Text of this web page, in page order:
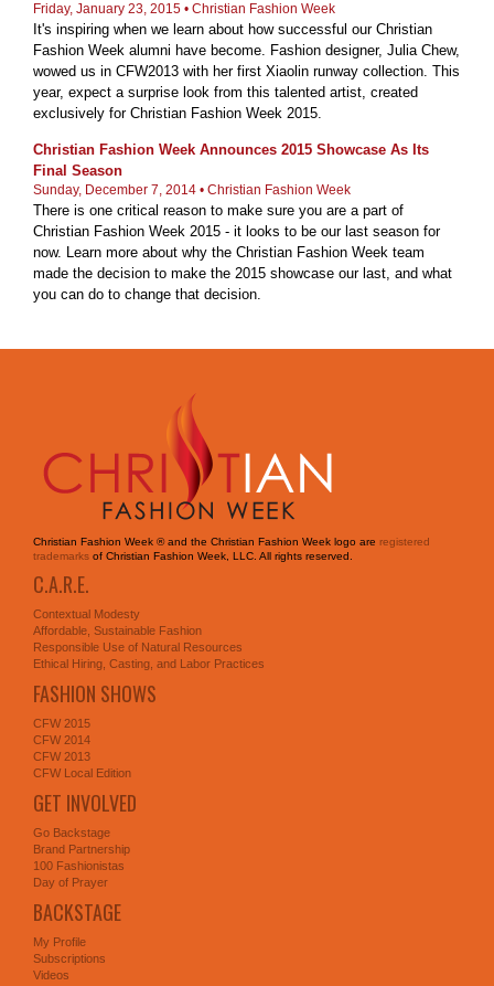
Friday, January 23, 2015 • Christian Fashion Week
It's inspiring when we learn about how successful our Christian
Fashion Week alumni have become. Fashion designer, Julia Chew,
wowed us in CFW2013 with her first Xiaolin runway collection. This
year, expect a surprise look from this talented artist, created
exclusively for Christian Fashion Week 2015.
Christian Fashion Week Announces 2015 Showcase As Its
Final Season
Sunday, December 7, 2014 • Christian Fashion Week
There is one critical reason to make sure you are a part of
Christian Fashion Week 2015 - it looks to be our last season for
now. Learn more about why the Christian Fashion Week team
made the decision to make the 2015 showcase our last, and what
you can do to change that decision.
Christian Fashion Week ® and the Christian Fashion Week logo are registered
trademarks of Christian Fashion Week, LLC. All rights reserved.
C.A.R.E.
Contextual Modesty
Affordable, Sustainable Fashion
Responsible Use of Natural Resources
Ethical Hiring, Casting, and Labor Practices
FASHION SHOWS
CFW 2015
CFW 2014
CFW 2013
CFW Local Edition
GET INVOLVED
Go Backstage
Brand Partnership
100 Fashionistas
Day of Prayer
BACKSTAGE
My Profile
Subscriptions
Videos